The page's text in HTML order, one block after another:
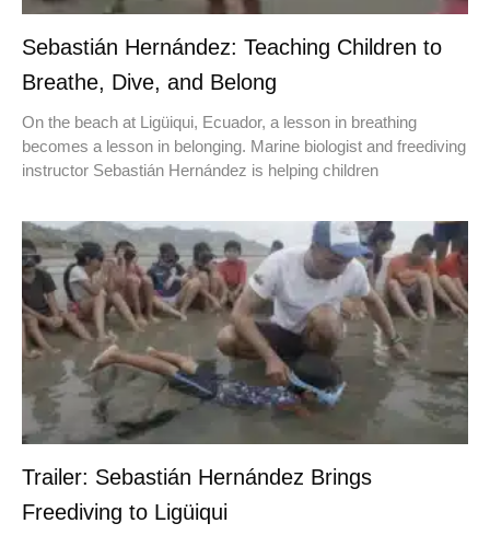
Sebastián Hernández: Teaching Children to
Breathe, Dive, and Belong
On the beach at Ligüiqui, Ecuador, a lesson in breathing
becomes a lesson in belonging. Marine biologist and freediving
instructor Sebastián Hernández is helping children
Trailer: Sebastián Hernández Brings
Freediving to Ligüiqui